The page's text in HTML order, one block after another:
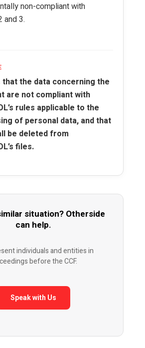
non-compliant with
and 3.
that the data concerning the
are not compliant with
rules applicable to the
of personal data, and that
be deleted from
files.
situation? Otherside
can help.
individuals and entities in
before the CCF.
Speak with Us